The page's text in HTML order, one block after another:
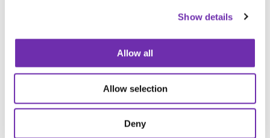
Show details
Allow all
Allow selection
Deny